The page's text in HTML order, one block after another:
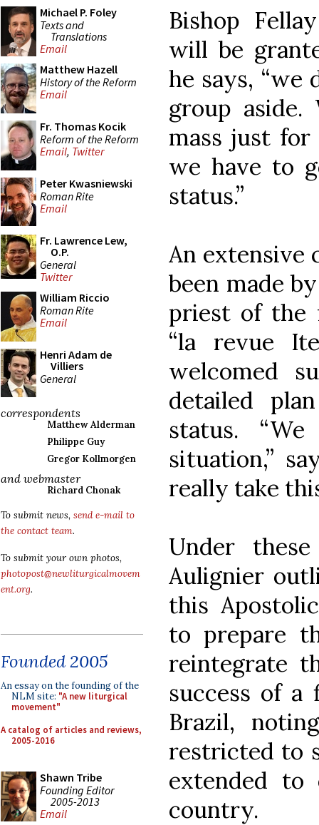
Michael P. Foley
Texts and
Translations
Email
Matthew Hazell
History of the Reform
Email
Fr. Thomas Kocik
Reform of the Reform
Email, Twitter
Peter Kwasniewski
Roman Rite
Email
Fr. Lawrence Lew,
O.P.
General
Twitter
William Riccio
Roman Rite
Email
Henri Adam de
Villiers
General
correspondents
Matthew Alderman
Philippe Guy
Gregor Kollmorgen
and webmaster
Richard Chonak
To submit news, send e-mail to
the contact team.
To submit your own photos,
photopost@newliturgicalmovem
ent.org.
Founded 2005
An essay on the founding of the
NLM site: "A new liturgical
movement"
A catalog of articles and reviews,
2005-2016
Shawn Tribe
Founding Editor
2005-2013
Email
Bishop
will be
he says, “we
group
mass just
we have to
status.”
An extensive
been made
priest of the
“la revue
welcomed
detailed
status.
situation,”
really take
Under
Aulignier
this
to prepare
reintegrate
success of
Brazil,
restricted to
extended to
country.